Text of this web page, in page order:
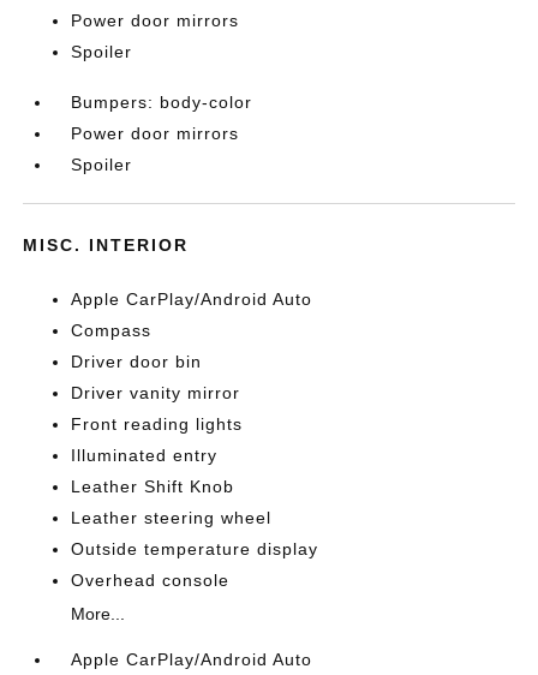
Power door mirrors
Spoiler
Bumpers: body-color
Power door mirrors
Spoiler
MISC. INTERIOR
Apple CarPlay/Android Auto
Compass
Driver door bin
Driver vanity mirror
Front reading lights
Illuminated entry
Leather Shift Knob
Leather steering wheel
Outside temperature display
Overhead console
More...
Apple CarPlay/Android Auto